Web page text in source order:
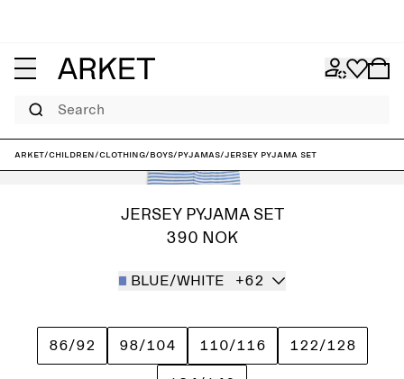
Search
ARKET/Children/Clothing/Boys/Pyjamas/Jersey Pyjama Set
JERSEY PYJAMA SET
390 NOK
BLUE/WHITE +62
86/92 98/104 110/116 122/128